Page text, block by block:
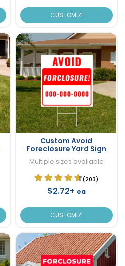
CUSTOMIZE
Custom Avoid
Foreclosure Yard Sign
Multiple sizes available
(203)
$2.72+ ea
CUSTOMIZE